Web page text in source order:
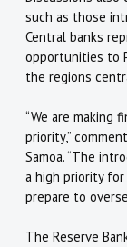
such as those
Central banks
opportunities to
the regions
“We are making
priority,”
Samoa. “The
a high priority
prepare to
The Reserve